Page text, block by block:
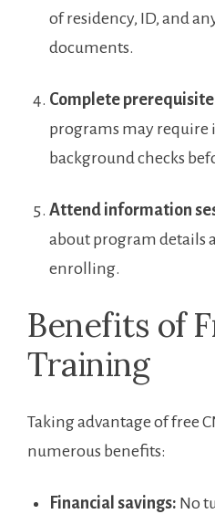
of residency,​ ID, and​
documents.
Complete
programs may
background checks
Attend‌ information
about program ‍details
enrolling.
Benefits of
Training
Taking advantage of free⁣
numerous benefits:
Financial savings: No